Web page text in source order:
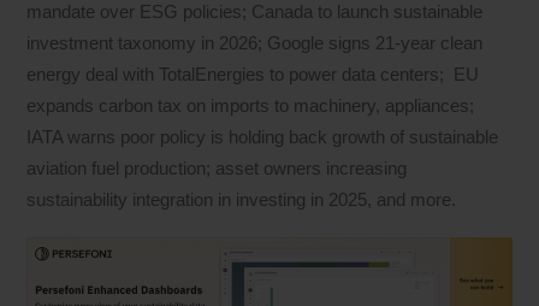
mandate over ESG policies; Canada to launch sustainable
investment taxonomy in 2026; Google signs 21-year clean
energy deal with TotalEnergies to power data centers; EU
expands carbon tax on imports to machinery, appliances;
IATA warns poor policy is holding back growth of sustainable
aviation fuel production; asset owners increasing
sustainability integration in investing in 2025, and more.